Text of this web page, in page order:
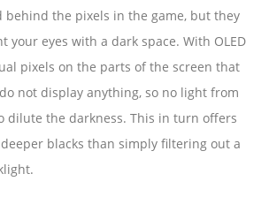
behind the pixels in the game, but they
your eyes with a dark space. With OLED
pixels on the parts of the screen that
not display anything, so no light from
dilute the darkness. This in turn offers
blacks than simply filtering out a